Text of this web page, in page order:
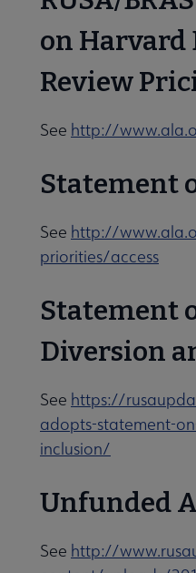
on Harvard
Review
See http://
Statement
See http://
priorities/access
Statement
Diversion
See https://
adopts-statement-
inclusion/
Unfunded
See http://